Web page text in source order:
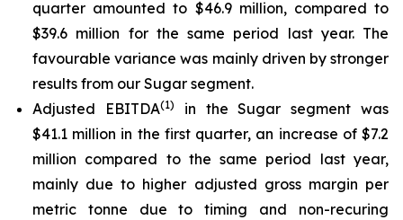
quarter amounted to $46.9 million, compared to
$39.6 million for the same period last year. The
favourable variance was mainly driven by stronger
results from our Sugar segment.
Adjusted EBITDA(1)
in the Sugar segment was
$41.1 million in the first quarter, an increase of $7.2
million compared to the same period last year,
mainly due to higher adjusted gross margin per
metric tonne due to timing and non-recuring